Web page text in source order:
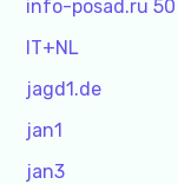
info-posad.ru 50
IT+NL
jagd1.de
jan1
jan3